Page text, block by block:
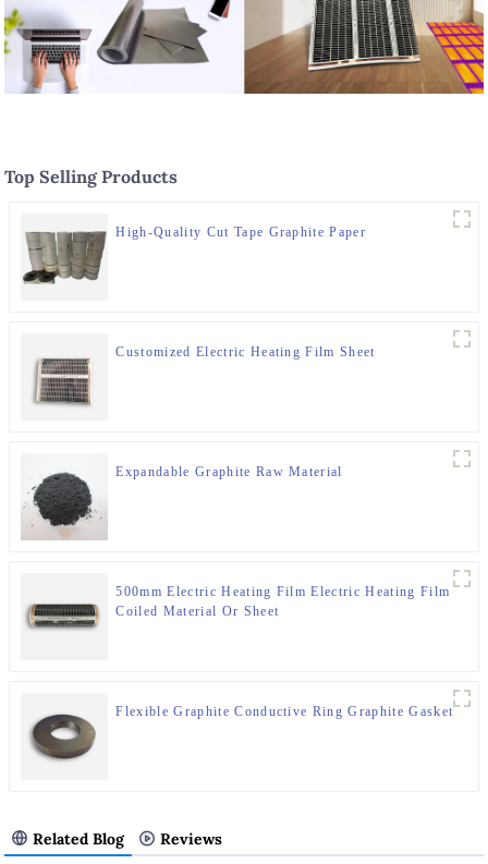
Top Selling Products
High-Quality Cut Tape Graphite Paper
Customized Electric Heating Film Sheet
Expandable Graphite Raw Material
500mm Electric Heating Film Electric Heating Film
Coiled Material Or Sheet
Flexible Graphite Conductive Ring Graphite Gasket
Related Blog Reviews